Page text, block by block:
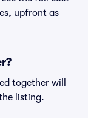
upfront as
together will
listing.